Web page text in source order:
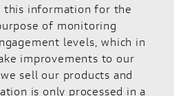
this information for the
of monitoring
levels, which in
improvements to our
sell our products and
is only processed in a